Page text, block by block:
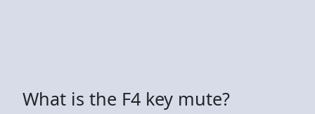
What is the F4 key mute?